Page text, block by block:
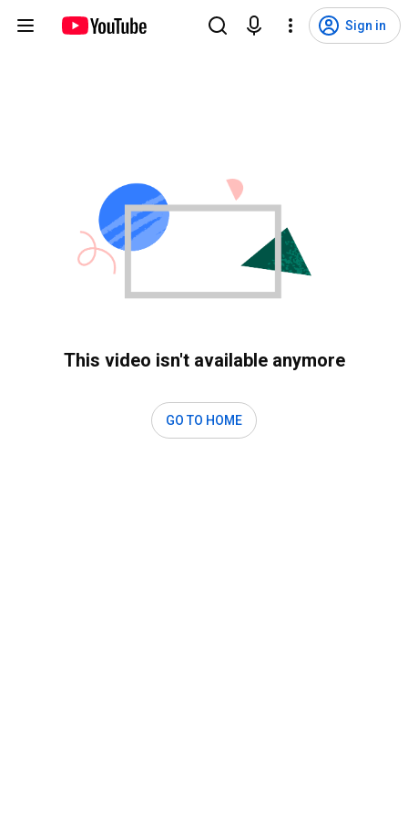
Sign in
This video isn't available anymore
GO TO HOME